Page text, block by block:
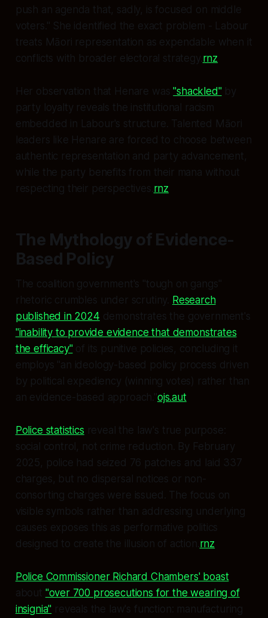
push an agenda that, sadly, is focused on middle
voters." She identified the exact problem - Labour
treats Māori representation as expendable when it
conflicts with broader electoral strategy. rnz
Her observation that Henare was"shackled"by
party loyalty reveals the institutional racism
embedded in Labour's structure. Talented Māori
leaders like Henare are forced to choose between
authentic representation and party advancement,
while the party benefits from their mana without
respecting their perspectives. rnz
The Mythology of Evidence-
Based Policy
The coalition government's "tough on gangs"
rhetoric crumbles under scrutiny. Research
published in 2024 demonstrates the government's
"inability to provide evidence that demonstrates
the efficacy"of its punitive policies, concluding it
employs "an ideology-based policy process driven
by political expediency (winning votes) rather than
an evidence-based approach."ojs.aut
Police statistics reveal the law's true purpose:
social control, not crime reduction. By February
2025, police had seized 76 patches and laid 337
charges, but no dispersal notices or non-
consorting charges were issued. The focus on
visible symbols rather than addressing underlying
causes exposes this as performative politics
designed to create the illusion of action. rnz
Police Commissioner Richard Chambers' boast
about "over 700 prosecutions for the wearing of
insignia" reveals the law's function: manufacturing